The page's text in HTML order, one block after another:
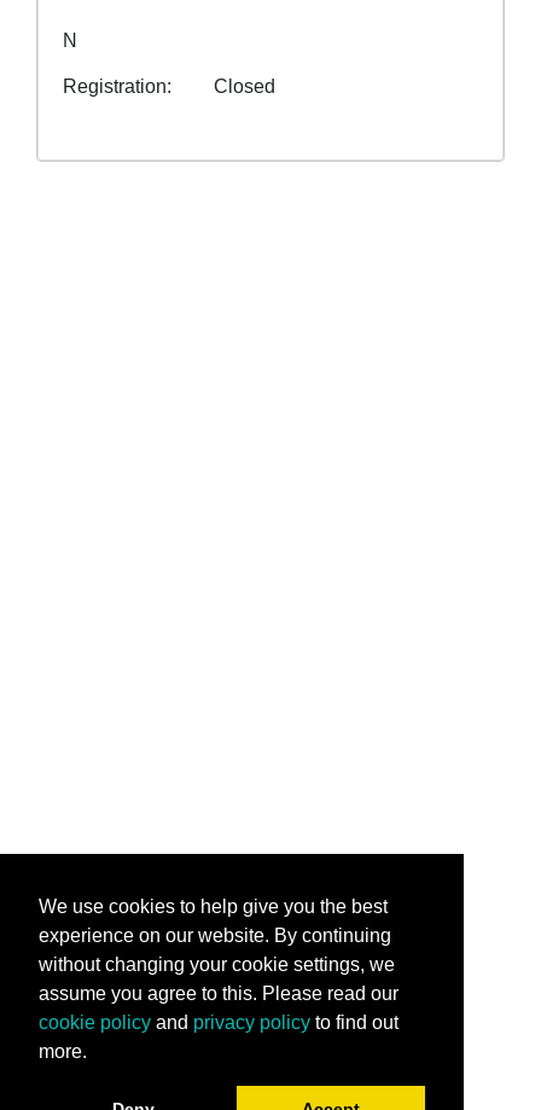
N
Registration Closed
We use cookies to help give you the best
experience on our website. By continuing
without changing your cookie settings, we
assume you agree to this. Please read our
cookie policy and privacy policy to find out
more.